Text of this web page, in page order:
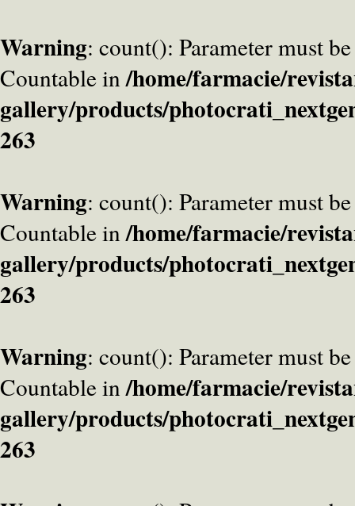
Warning: count(): Parameter must
Countable in/home/farmacie/
gallery/products/
263
Warning: count(): Parameter must
Countable in/home/farmacie/
gallery/products/
263
Warning: count(): Parameter must
Countable in/home/farmacie/
gallery/products/
263